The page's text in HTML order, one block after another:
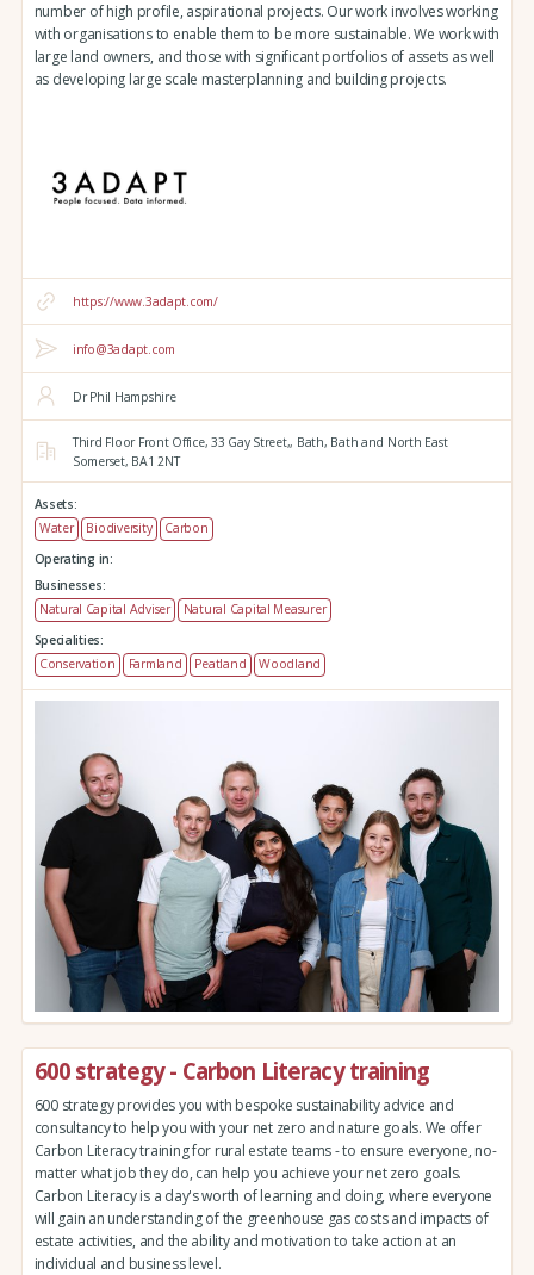
number of high profile, aspirational projects. Our work involves working
with organisations to enable them to be more sustainable. We work with
large land owners, and those with significant portfolios of assets as well
as developing large scale masterplanning and building projects.
https://www.3adapt.com/
info@3adapt.com
Dr Phil Hampshire
Third Floor Front Office, 33 Gay Street,, Bath, Bath and North East
Somerset, BA1 2NT
Assets:
Water
Biodiversity
Carbon
Operating in:
Businesses:
Natural Capital Adviser
Natural Capital Measurer
Specialities:
Conservation
Farmland Peatland Woodland
600 strategy - Carbon Literacy training
600 strategy provides you with bespoke sustainability advice and
consultancy to help you with your net zero and nature goals. We offer
Carbon Literacy training for rural estate teams - to ensure everyone, no-
matter what job they do, can help you achieve your net zero goals.
Carbon Literacy is a day's worth of learning and doing, where everyone
will gain an understanding of the greenhouse gas costs and impacts of
estate activities, and the ability and motivation to take action at an
individual and business level.